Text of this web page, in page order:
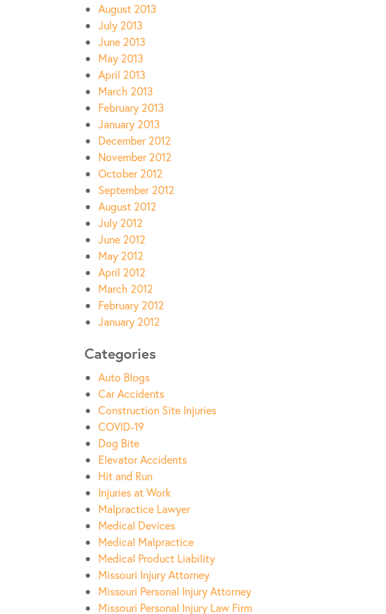
August 2013
July 2013
June 2013
May 2013
April 2013
March 2013
February 2013
January 2013
December 2012
November 2012
October 2012
September 2012
August 2012
July 2012
June 2012
May 2012
April 2012
March 2012
February 2012
January 2012
Categories
Auto Blogs
Car Accidents
Construction Site Injuries
COVID-19
Dog Bite
Elevator Accidents
Hit and Run
Injuries at Work
Malpractice Lawyer
Medical Devices
Medical Malpractice
Medical Product Liability
Missouri Injury Attorney
Missouri Personal Injury Attorney
Missouri Personal Injury Law Firm